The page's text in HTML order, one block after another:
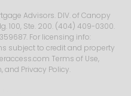
Advisors. DIV. of Canopy
100, Ste. 200. (404) 409-0300.
For licensing info:
subject to credit and property
Terms of Use,
, and Privacy Policy.